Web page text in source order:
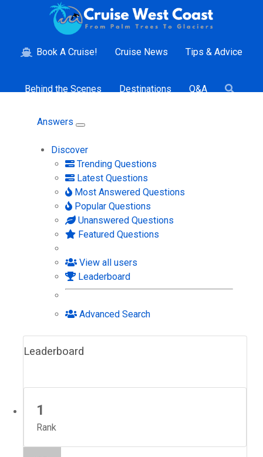
Book A Cruise! Cruise News Tips & Advice
Behind the Scenes Destinations Q&A
Answers
Discover
Trending Questions
Latest Questions
Most Answered Questions
Popular Questions
Unanswered Questions
Featured Questions
View all users
Leaderboard
Advanced Search
Leaderboard
1
Rank